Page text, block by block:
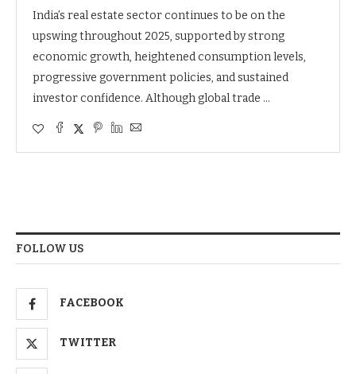
India’s real estate sector continues to be on the
upswing throughout 2025, supported by strong
economic growth, heightened consumption levels,
progressive government policies, and sustained
investor confidence. Although global trade …
FOLLOW US
FACEBOOK
TWITTER